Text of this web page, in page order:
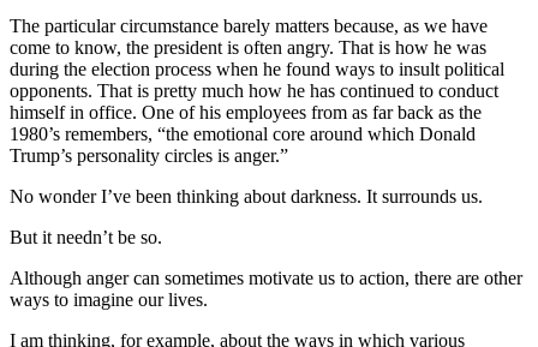
The particular circumstance barely matters because, as we have
come to know, the president is often angry. That is how he was
during the election process when he found ways to insult political
opponents. That is pretty much how he has continued to conduct
himself in office. One of his employees from as far back as the
1980’s remembers, “the emotional core around which Donald
Trump’s personality circles is anger.”
No wonder I’ve been thinking about darkness. It surrounds us.
But it needn’t be so.
Although anger can sometimes motivate us to action, there are other
ways to imagine our lives.
I am thinking, for example, about the ways in which various